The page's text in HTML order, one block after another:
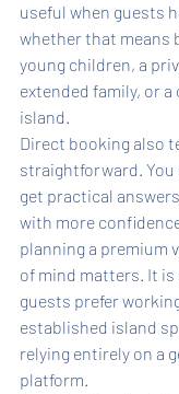
useful when guests
whether that means
young children, a
extended family, or
island.
Direct booking also
straightforward.
get practical
with more
planning a premium
of mind matters. It is
guests prefer
established island
relying entirely on a
platform.